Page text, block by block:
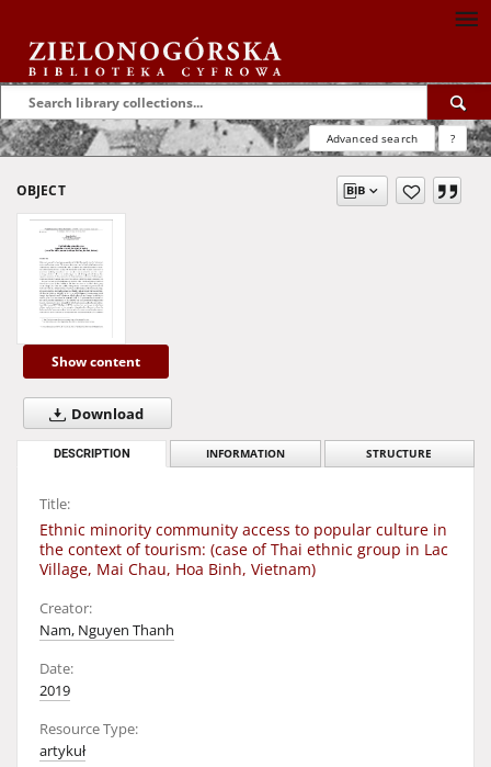
Advanced search ?
OBJECT
Show content
Download
DESCRIPTION INFORMATION STRUCTURE
Title:
Ethnic minority community access to popular culture in
the context of tourism: (case of Thai ethnic group in Lac
Village, Mai Chau, Hoa Binh, Vietnam)
Creator:
Nam, Nguyen Thanh
Date:
2019
Resource Type:
artykuł